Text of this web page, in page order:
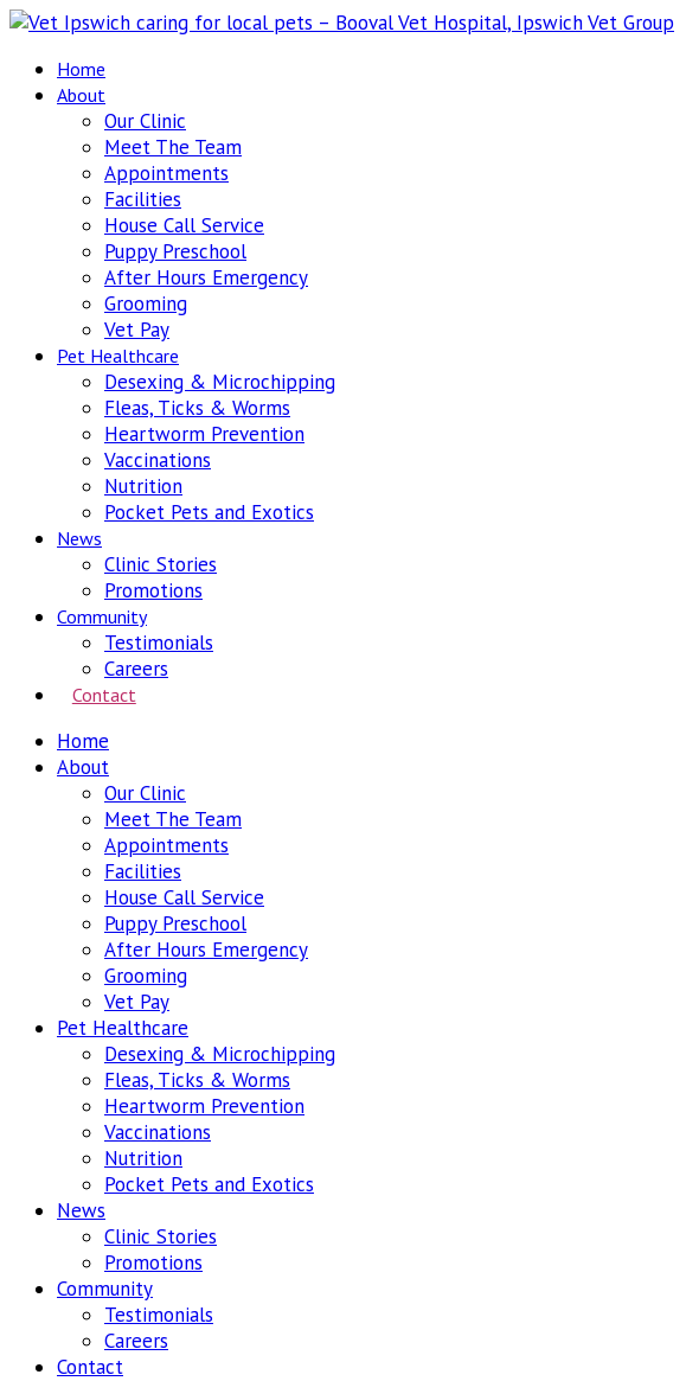
Home
About
Our Clinic
Meet The Team
Appointments
Facilities
House Call Service
Puppy Preschool
After Hours Emergency
Grooming
Vet Pay
Pet Healthcare
Desexing & Microchipping
Fleas, Ticks & Worms
Heartworm Prevention
Vaccinations
Nutrition
Pocket Pets and Exotics
News
Clinic Stories
Promotions
Community
Testimonials
Careers
Contact
Home
About
Our Clinic
Meet The Team
Appointments
Facilities
House Call Service
Puppy Preschool
After Hours Emergency
Grooming
Vet Pay
Pet Healthcare
Desexing & Microchipping
Fleas, Ticks & Worms
Heartworm Prevention
Vaccinations
Nutrition
Pocket Pets and Exotics
News
Clinic Stories
Promotions
Community
Testimonials
Careers
Contact